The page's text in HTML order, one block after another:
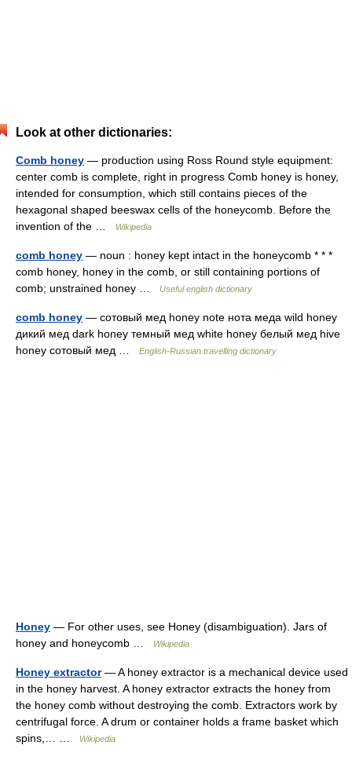
Look at other dictionaries:
Comb honey — production using Ross Round style equipment:
center comb is complete, right in progress Comb honey is honey,
intended for consumption, which still contains pieces of the
hexagonal shaped beeswax cells of the honeycomb. Before the
invention of the …
Wikipedia
comb honey — noun : honey kept intact in the honeycomb * * *
comb honey, honey in the comb, or still containing portions of
comb; unstrained honey …
Useful english dictionary
comb honey — сотовый мед honey note нота меда wild honey
дикий мед dark honey темный мед white honey белый мед hive
honey сотовый мед …
English-Russian travelling dictionary
Honey — For other uses, see Honey (disambiguation). Jars of
honey and honeycomb …
Wikipedia
Honey extractor— A honey extractor is a mechanical device used
in the honey harvest. A honey extractor extracts the honey from
the honey comb without destroying the comb. Extractors work by
centrifugal force. A drum or container holds a frame basket which
spins,… …
Wikipedia